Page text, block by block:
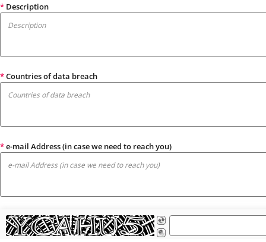
* Description
*Countries of data breach
*e-mail Address (in case we need to reach you)